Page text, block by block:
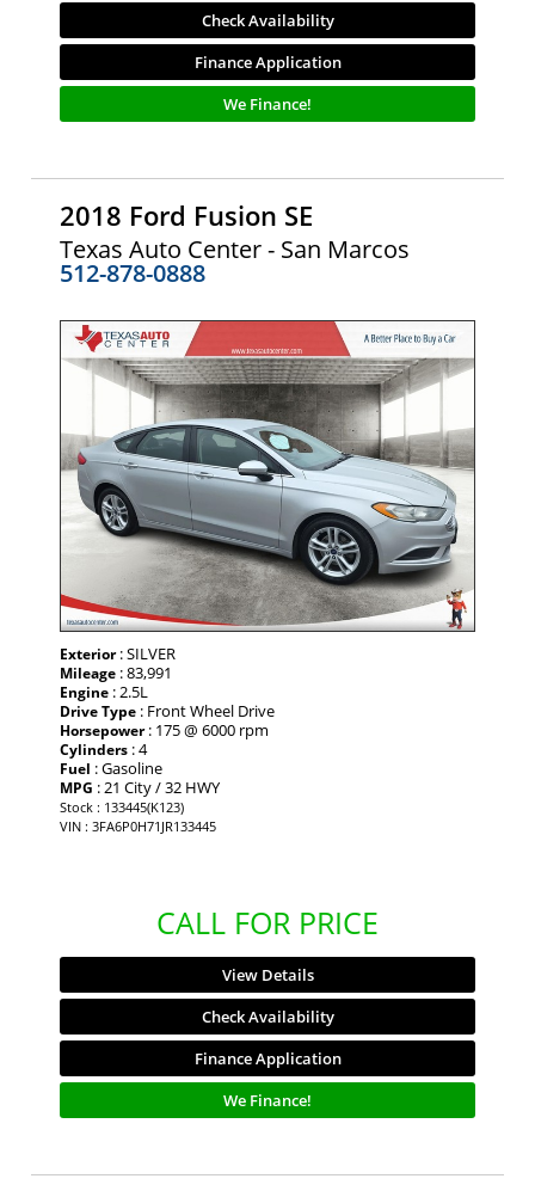
Check Availability
Finance Application
We Finance!
2018 Ford Fusion SE
Texas Auto Center - San Marcos
512-878-0888
Exterior: SILVER
Mileage : 83,991
Engine : 2.5L
Drive Type : Front Wheel Drive
Horsepower: 175 @ 6000 rpm
Cylinders : 4
Fuel : Gasoline
MPG : 21 City / 32 HWY
Stock : 133445(K123)
VIN : 3FA6P0H71JR133445
CALL FOR PRICE
View Details
Check Availability
Finance Application
We Finance!